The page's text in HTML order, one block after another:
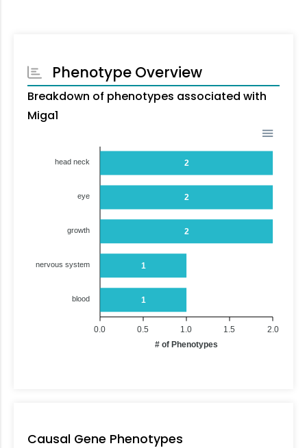
Phenotype Overview
Breakdown of phenotypes associated with
Miga1
2
2
2
1
1
head neck
eye
growth
nervous system
blood
2.0
1.5
1.0
0.5
0.0
# of Phenotypes
Causal Gene Phenotypes